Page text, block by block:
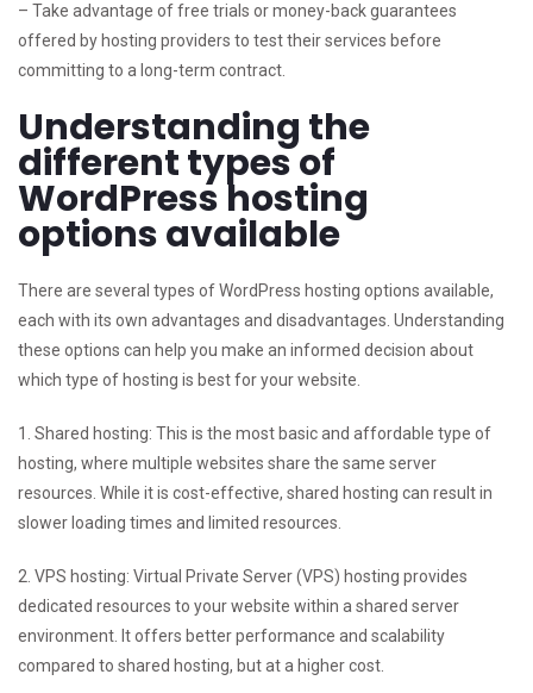
– Take advantage of free trials or money-back guarantees
offered by hosting providers to test their services before
committing to a long-term contract.
Understanding the
different types of
WordPress hosting
options available
There are several types of WordPress hosting options available,
each with its own advantages and disadvantages. Understanding
these options can help you make an informed decision about
which type of hosting is best for your website.
1. Shared hosting: This is the most basic and affordable type of
hosting, where multiple websites share the same server
resources. While it is cost-effective, shared hosting can result in
slower loading times and limited resources.
2. VPS hosting: Virtual Private Server (VPS) hosting provides
dedicated resources to your website within a shared server
environment. It offers better performance and scalability
compared to shared hosting, but at a higher cost.